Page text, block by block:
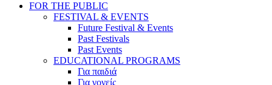
FOR THE PUBLIC
FESTIVAL & EVENTS
Future Festival & Events
Past Festivals
Past Events
EDUCATIONAL PROGRAMS
Για παιδιά
Για γονείς